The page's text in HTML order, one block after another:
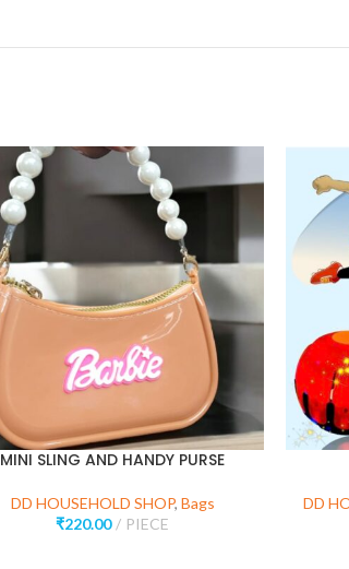
MINI SLING AND HANDY PURSE
DD HOUSEHOLD SHOP, Bags
₹220.00 PIECE
DD